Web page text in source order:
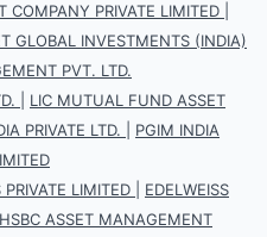
PRIVATE LIMITED
GLOBAL INVESTMENTS (INDIA)
PVT. LTD.
LIC MUTUAL FUND ASSET
PRIVATE LTD.
PGIM INDIA
LIMITED
EDELWEISS
HSBC ASSET MANAGEMENT